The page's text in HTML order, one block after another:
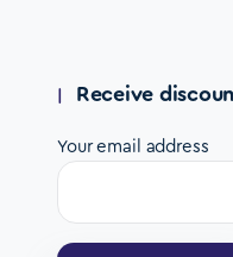
Receive
Your email address